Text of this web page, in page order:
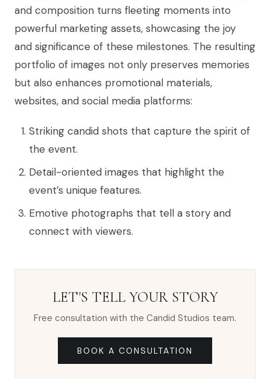
and composition turns fleeting moments into
powerful marketing assets, showcasing the joy
and significance of these milestones. The resulting
portfolio of images not only preserves memories
but also enhances promotional materials,
websites, and social media platforms:
Striking candid shots that capture the spirit of
the event.
Detail-oriented images that highlight the
event’s unique features.
Emotive photographs that tell a story and
connect with viewers.
LET'S TELL YOUR STORY
Free consultation with the Candid Studios team.
BOOK A CONSULTATION